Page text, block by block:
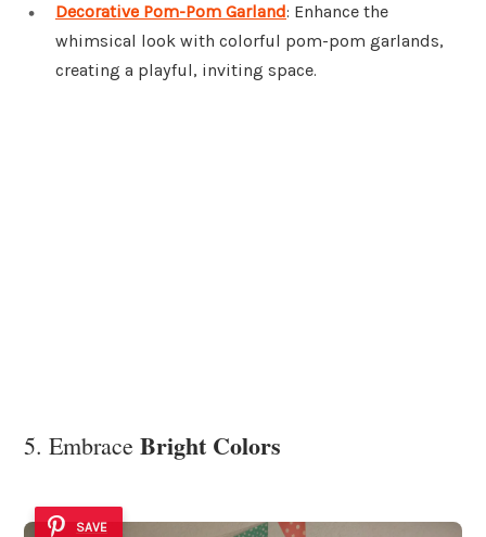
Decorative Pom-Pom Garland: Enhance the
whimsical look with colorful pom-pom garlands,
creating a playful, inviting space.
5. Embrace Bright Colors
SAVE